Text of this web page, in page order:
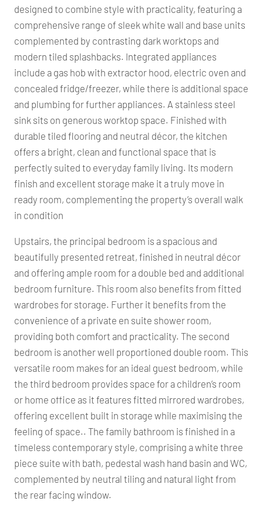
designed to combine style with practicality, featuring a
comprehensive range of sleek white wall and base units
complemented by contrasting dark worktops and
modern tiled splashbacks. Integrated appliances
include a gas hob with extractor hood, electric oven and
concealed fridge/freezer, while there is additional space
and plumbing for further appliances. A stainless steel
sink sits on generous worktop space. Finished with
durable tiled flooring and neutral décor, the kitchen
offers a bright, clean and functional space that is
perfectly suited to everyday family living. Its modern
finish and excellent storage make it a truly move in
ready room, complementing the property’s overall walk
in condition
Upstairs, the principal bedroom is a spacious and
beautifully presented retreat, finished in neutral décor
and offering ample room for a double bed and additional
bedroom furniture. This room also benefits from fitted
wardrobes for storage. Further it benefits from the
convenience of a private en suite shower room,
providing both comfort and practicality. The second
bedroom is another well proportioned double room. This
versatile room makes for an ideal guest bedroom, while
the third bedroom provides space for a children’s room
or home office as it features fitted mirrored wardrobes,
offering excellent built in storage while maximising the
feeling of space.. The family bathroom is finished in a
timeless contemporary style, comprising a white three
piece suite with bath, pedestal wash hand basin and WC,
complemented by neutral tiling and natural light from
the rear facing window.